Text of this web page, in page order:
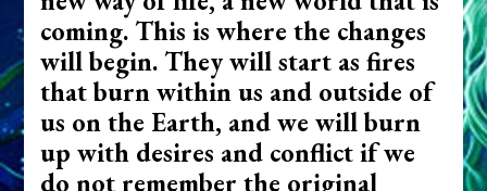
coming. This is where the changes
will begin. They will start as fires
that burn within us and outside of
us on the Earth, and we will burn
up with desires and conflict if we
do not remember the original